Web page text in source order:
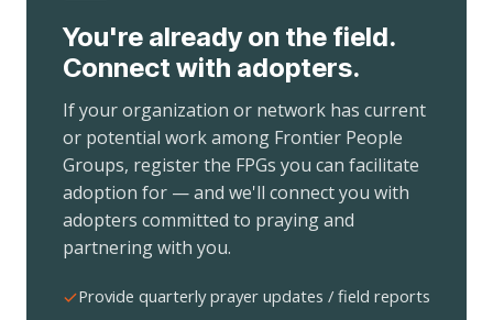
You're already on the field.
Connect with adopters.
If your organization or network has current
or potential work among Frontier People
Groups, register the FPGs you can facilitate
adoption for — and we'll connect you with
adopters committed to praying and
partnering with you.
Provide quarterly prayer updates / field reports